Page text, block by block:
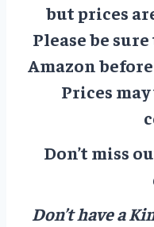
but prices
Please be
Amazon
Prices
Don’t miss
Don’t have a